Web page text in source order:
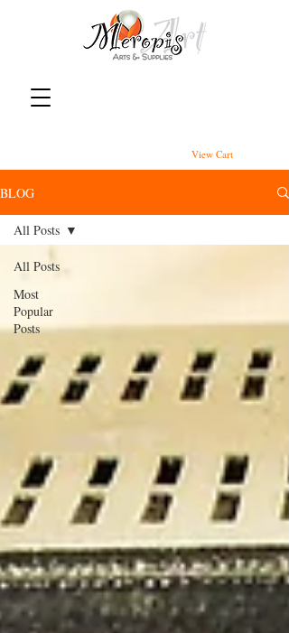
View Cart
BLOG
All Posts
Most
Popular
Posts
All Posts